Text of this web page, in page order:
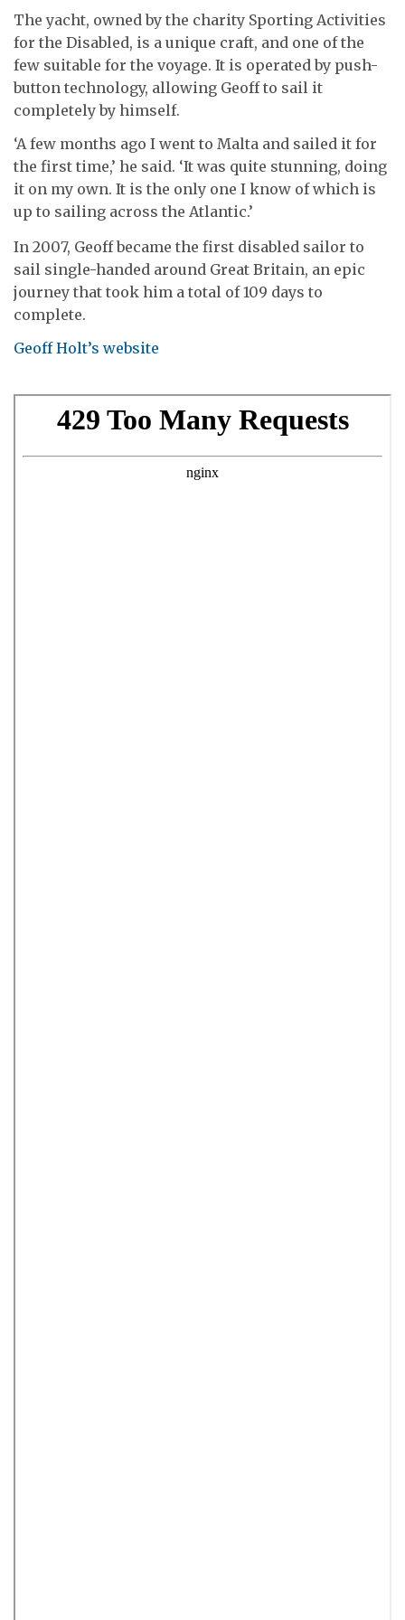
The yacht, owned by the charity Sporting Activities
for the Disabled, is a unique craft, and one of the
few suitable for the voyage. It is operated by push-
button technology, allowing Geoff to sail it
completely by himself.
‘A few months ago I went to Malta and sailed it for
the first time,’ he said. ‘It was quite stunning, doing
it on my own. It is the only one I know of which is
up to sailing across the Atlantic.’
In 2007, Geoff became the first disabled sailor to
sail single-handed around Great Britain, an epic
journey that took him a total of 109 days to
complete.
Geoff Holt’s website